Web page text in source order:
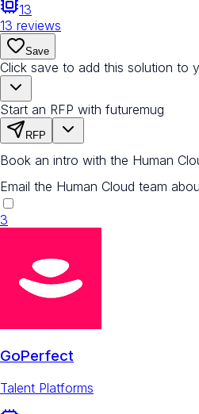
13
13 reviews
Save
Click save to add this solution to
Start an RFP with futuremug
RFP
Book an intro with the Human
Email the Human Cloud team
3
GoPerfect
Talent Platforms